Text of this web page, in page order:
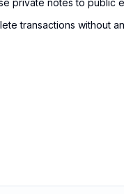
private notes to public
transactions without